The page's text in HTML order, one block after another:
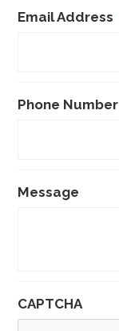
Email Address
Phone Number
Message
CAPTCHA